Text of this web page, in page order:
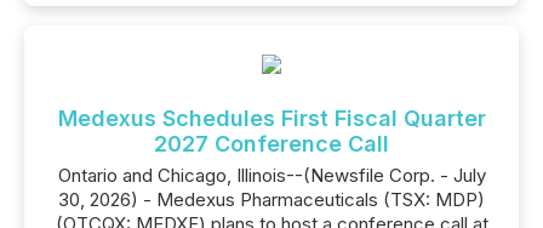
Medexus Schedules First Fiscal Quarter
2027 Conference Call
Ontario and Chicago, Illinois--(Newsfile Corp. - July
30, 2026) - Medexus Pharmaceuticals (TSX: MDP)